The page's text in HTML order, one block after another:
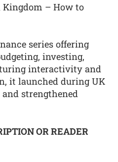
Kingdom – How to
series offering
investing,
interactivity and
it launched during UK
strengthened
OR READER